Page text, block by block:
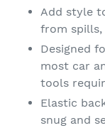
Add style
from spills,
Designed
most car
tools
Elastic
snug and